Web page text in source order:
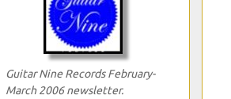
Guitar Nine Records February-
March 2006 newsletter.